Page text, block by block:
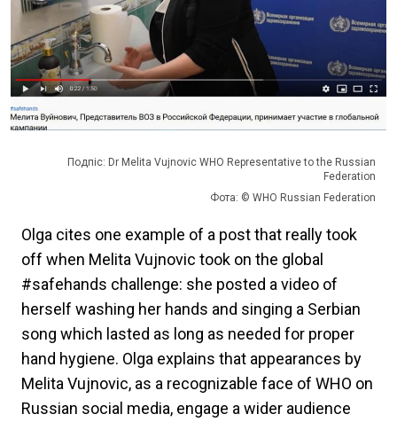
Подпіс: Dr Melita Vujnovic WHO Representative to the Russian
Federation
Фота: © WHO Russian Federation
Olga cites one example of a post that really took
off when Melita Vujnovic took on the global
#safehands challenge: she posted a video of
herself washing her hands and singing a Serbian
song which lasted as long as needed for proper
hand hygiene. Olga explains that appearances by
Melita Vujnovic, as a recognizable face of WHO on
Russian social media, engage a wider audience